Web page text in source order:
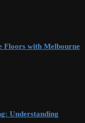
Floors with Melbourne
Understanding